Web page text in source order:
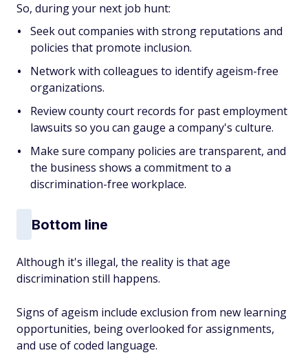
So, during your next job hunt:
Seek out companies with strong reputations and
policies that promote inclusion.
Network with colleagues to identify ageism-free
organizations.
Review county court records for past employment
lawsuits so you can gauge a company's culture.
Make sure company policies are transparent, and
the business shows a commitment to a
discrimination-free workplace.
Bottom line
Although it's illegal, the reality is that age
discrimination still happens.
Signs of ageism include exclusion from new learning
opportunities, being overlooked for assignments,
and use of coded language.